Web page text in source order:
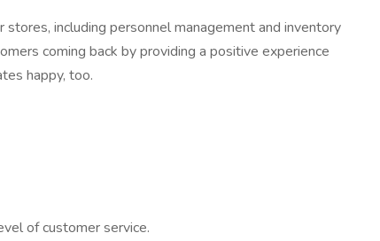
including personnel management and inventory
coming back by providing a positive experience
happy, too.
of customer service.